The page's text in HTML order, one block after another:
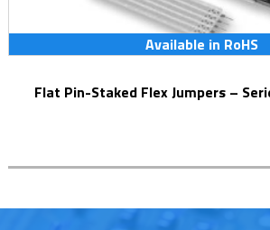
Available in RoHS
Flat Pin-Staked Flex Jumpers –